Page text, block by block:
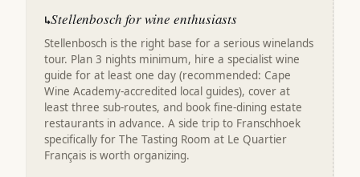
↳Stellenbosch for wine enthusiasts
Stellenbosch is the right base for a serious winelands
tour. Plan 3 nights minimum, hire a specialist wine
guide for at least one day (recommended: Cape
Wine Academy-accredited local guides), cover at
least three sub-routes, and book fine-dining estate
restaurants in advance. A side trip to Franschhoek
specifically for The Tasting Room at Le Quartier
Français is worth organizing.